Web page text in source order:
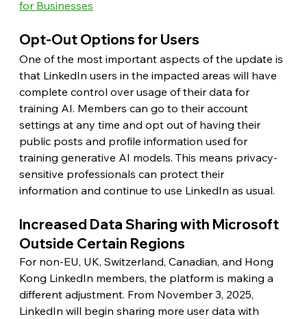
for Businesses
Opt-Out Options for Users
One of the most important aspects of the update is
that LinkedIn users in the impacted areas will have
complete control over usage of their data for
training AI. Members can go to their account
settings at any time and opt out of having their
public posts and profile information used for
training generative AI models. This means privacy-
sensitive professionals can protect their
information and continue to use LinkedIn as usual.
Increased Data Sharing with Microsoft
Outside Certain Regions
For non-EU, UK, Switzerland, Canadian, and Hong
Kong LinkedIn members, the platform is making a
different adjustment. From November 3, 2025,
LinkedIn will begin sharing more user data with